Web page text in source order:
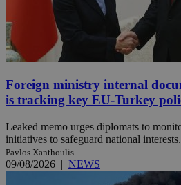
Foreign ministry internal
is tracking key EU-Turkey
Leaked memo urges diplomats to
initiatives to safeguard national interests.
Pavlos Xanthoulis
09/08/2026 | NEWS